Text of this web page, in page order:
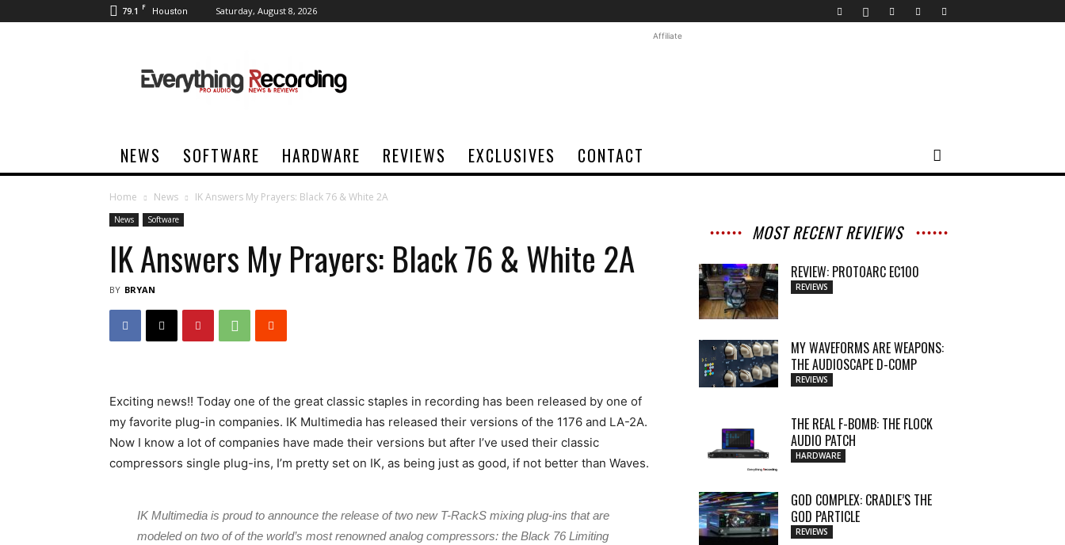
79.1 F Houston Saturday, August 8, 2026
Recording
Affiliate
NEWS SOFTWARE HARDWARE REVIEWS EXCLUSIVES CONTACT
Home News IK Answers My Prayers: Black 76 & White 2A
News Software
IK Answers My Prayers: Black 76 & White 2A
BY BRYAN
Exciting news!! Today one of the great classic staples in recording has been released by one of
my favorite plug-in companies. IK Multimedia has released their versions of the 1176 and LA-2A.
Now I know a lot of companies have made their versions but after I’ve used their classic
compressors single plug-ins, I’m pretty set on IK, as being just as good, if not better than Waves.
IK Multimedia is proud to announce the release of two new T-RackS mixing plug-ins that are
modeled on two of of the world’s most renowned analog compressors: the Black 76 Limiting
MOST RECENT REVIEWS
REVIEW: PROTOARC EC100
REVIEWS
MY WAVEFORMS ARE WEAPONS:
THE AUDIOSCAPE D-COMP
REVIEWS
THE REAL F-BOMB: THE FLOCK
AUDIO PATCH
HARDWARE
GOD COMPLEX: CRADLE’S THE
GOD PARTICLE
REVIEWS